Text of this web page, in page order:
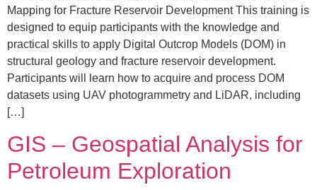
Mapping for Fracture Reservoir Development This training is
designed to equip participants with the knowledge and
practical skills to apply Digital Outcrop Models (DOM) in
structural geology and fracture reservoir development.
Participants will learn how to acquire and process DOM
datasets using UAV photogrammetry and LiDAR, including
[…]
GIS – Geospatial Analysis for
Petroleum Exploration